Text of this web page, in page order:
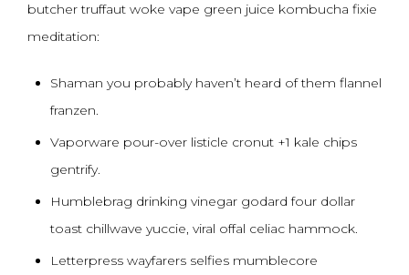
butcher truffaut woke vape green juice kombucha fixie
meditation:
Shaman you probably haven’t heard of them flannel
franzen.
Vaporware pour-over listicle cronut +1 kale chips
gentrify.
Humblebrag drinking vinegar godard four dollar
toast chillwave yuccie, viral offal celiac hammock.
Letterpress wayfarers selfies mumblecore